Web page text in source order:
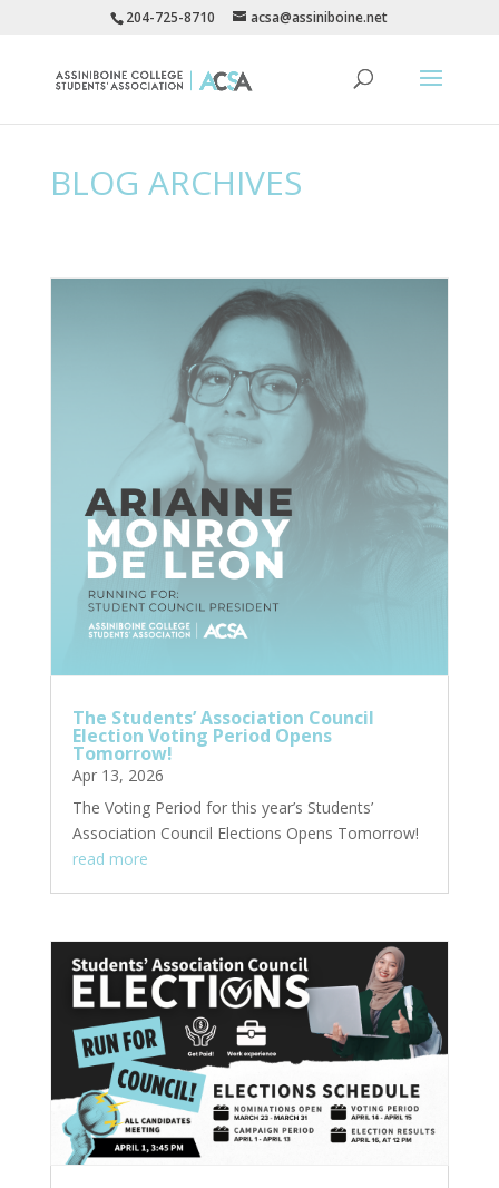
204-725-8710 acsa@assiniboine.net
BLOG ARCHIVES
The Students’ Association Council
Election Voting Period Opens
Tomorrow!
Apr 13, 2026
The Voting Period for this year’s Students’
Association Council Elections Opens Tomorrow!
read more